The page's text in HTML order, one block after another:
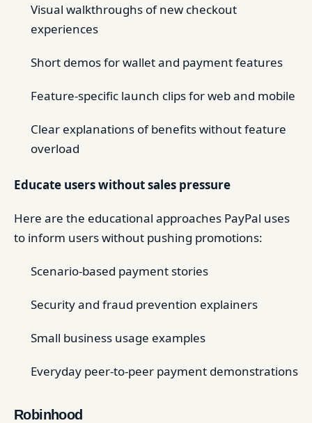
Visual walkthroughs of new checkout
experiences
Short demos for wallet and payment features
Feature-specific launch clips for web and mobile
Clear explanations of benefits without feature
overload
Educate users without sales pressure
Here are the educational approaches PayPal uses
to inform users without pushing promotions:
Scenario-based payment stories
Security and fraud prevention explainers
Small business usage examples
Everyday peer-to-peer payment demonstrations
Robinhood